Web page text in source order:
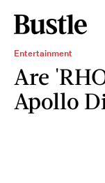
Entertainment
Are
Apollo